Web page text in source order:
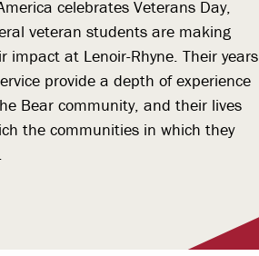
celebrates Veterans Day,
veteran students are making
impact at Lenoir-Rhyne. Their years
provide a depth of experience
Bear community, and their lives
the communities in which they